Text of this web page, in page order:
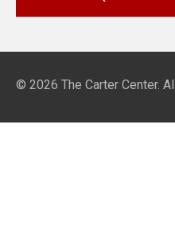
© 2026 The Carter Center.